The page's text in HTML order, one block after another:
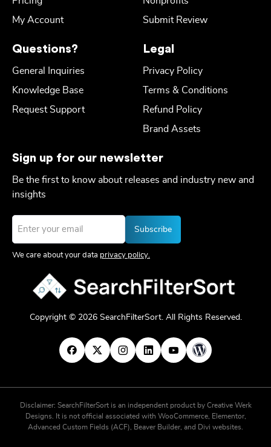
My Account
Submit Review
Questions?
General Inquiries
Knowledge Base
Request Support
Legal
Privacy Policy
Terms & Conditions
Refund Policy
Brand Assets
Sign up for our newsletter
Be the first to know about releases and industry new and
insights
We care about your data privacy policy.
Copyright © 2026 SearchFilterSort. All Rights Reserved.
Disclaimer: SearchFilterSort is an independent product by Creative Werk
Designs. It is not official associated with WooCommerce, Elementor,
Advanced Custom Fields (ACF), Beaver Builder, and Divi websites.